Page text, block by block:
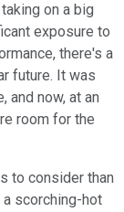
on a big
exposure to
there's a
future. It was
and now, at an
room for the
to consider than
a scorching-hot